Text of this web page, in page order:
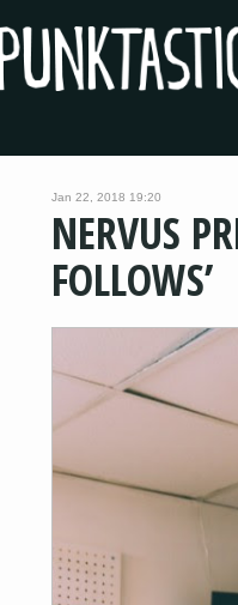
Jan 22, 2018 19:20
NERVUS
FOLLOWS’